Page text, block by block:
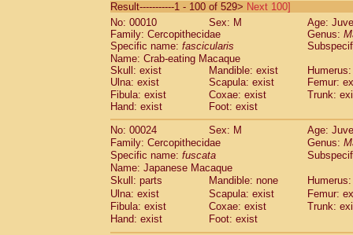
CebidaeSaguinus labiatus(0)
Cebidae Saguinus leucopus (4)
CebidaeSaguinus midas
CebidaeSaguinus mystax
CebidaeSaguinus nigricollis (12)
Cebidae Saguinus oedipus
Cebidae Saguinus weddelli
Cebidae Saguinusspp.
CebidaeAotus trivirgatus
Cebidae Cebus albifrons
CebidaeCebus apella
Cebidae Cebus capucinus
Cebidae Cebus nigrivittatus
Cebidae Cebusspp.(0)
Cebidae Saimiri boliviensis
Cebidae Saimiri sciureus
Result-----------1 - 100 of 529> Next 100]
No: 00010
Sex: M
Age:
Family: Cercopithecidae
Genus:
Specific name: fascicularis
Name: Crab-eating Macaque
Skull: exist
Mandible: exist
Ulna: exist
Scapula: exist
Femur:
Fibula: exist
Coxae: exist
Trunk:
Hand: exist
Foot: exist
No: 00024
Sex: M
Age:
Family: Cercopithecidae
Genus:
Specific name: fuscata
Name: Japanese Macaque
Skull: parts
Mandible: none
Ulna: exist
Scapula: exist
Femur:
Fibula: exist
Coxae: exist
Trunk:
Hand: exist
Foot: exist